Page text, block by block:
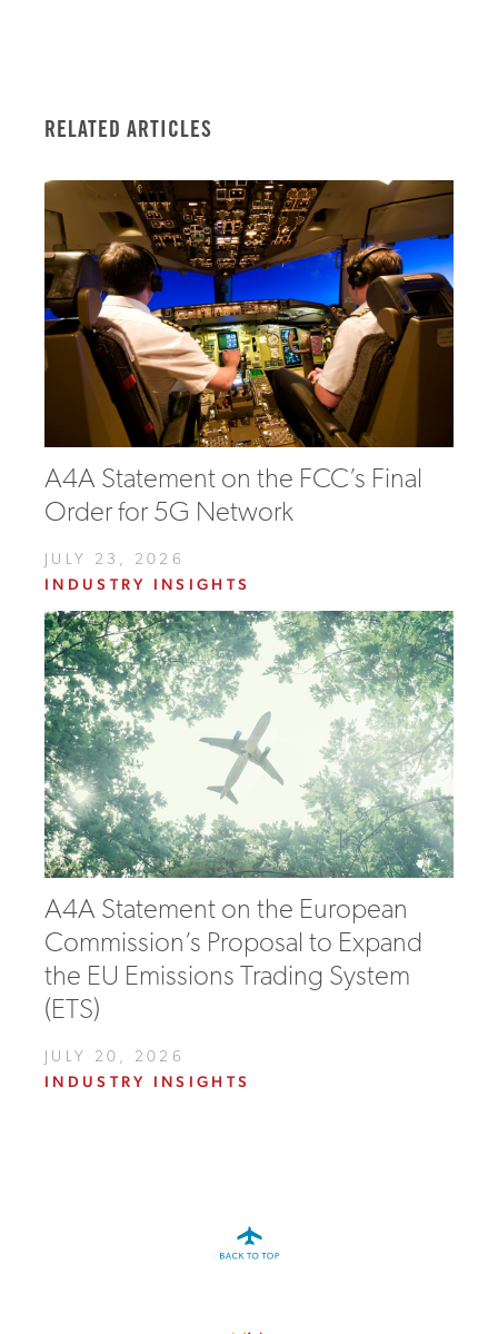
RELATED ARTICLES
A4A Statement on the FCC’s Final
Order for 5G Network
JULY 23, 2026
INDUSTRY INSIGHTS
A4A Statement on the European
Commission’s Proposal to Expand
the EU Emissions Trading System
(ETS)
JULY 20, 2026
INDUSTRY INSIGHTS